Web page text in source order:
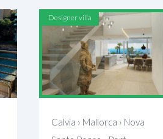
4
Designer villa
Calvia › Mallorca › Nova